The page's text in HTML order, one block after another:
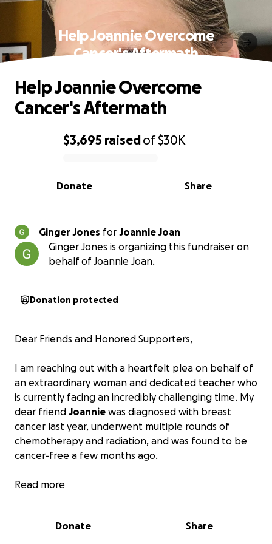
Help Joannie Overcome
Cancer's Aftermath
0% complete
$3,695 raisedof$30K
Share
Donate
Help Joannie Overcome
Cancer's Aftermath
Ginger Jones for Joannie Joan
Ginger Jones is organizing this fundraiser on
behalf of Joannie Joan.
Donation protected
Dear Friends and Honored Supporters,
I am reaching out with a heartfelt plea on behalf of
an extraordinary woman and dedicated teacher who
is currently facing an incredibly challenging time. My
dear friend Joannie was diagnosed with breast
cancer last year, underwent multiple rounds of
chemotherapy and radiation, and was found to be
cancer-free a few months ago.
She is, however, still battling the after-effects of
her struggling financially. Without an income, medical
Read more
Donate Share